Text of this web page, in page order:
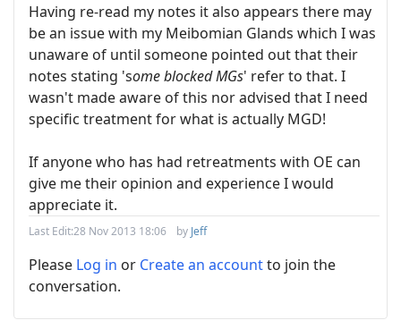
Having re-read my notes it also appears there may
be an issue with my Meibomian Glands which I was
unaware of until someone pointed out that their
notes stating 'some blocked MGs' refer to that. I
wasn't made aware of this nor advised that I need
specific treatment for what is actually MGD!
If anyone who has had retreatments with OE can
give me their opinion and experience I would
appreciate it.
Last Edit:28 Nov 2013 18:06 by Jeff
Please Log in or Create an accountto join the
conversation.